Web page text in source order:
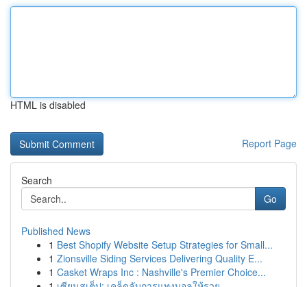
HTML is disabled
Report Page
Search
Go
Published News
1 Best Shopify Website Setup Strategies for Small...
1 Zionsville Siding Services Delivering Quality E...
1 Casket Wraps Inc : Nashville's Premier Choice...